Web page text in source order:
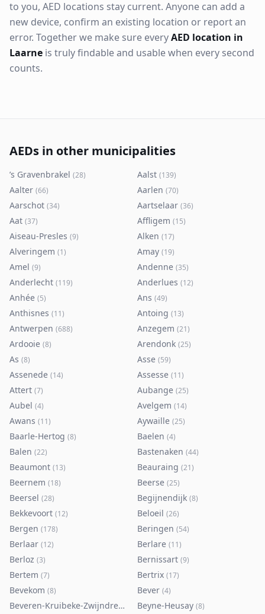
to you, AED locations stay current. Anyone can add a
new device, confirm an existing location or report an
error. Together we make sure everyAED location in
Laarne is truly findable and usable when every second
counts.
AEDs in other municipalities
’s Gravenbrakel (28) Aalst (139)
Aalter (66) Aarlen (70)
Aarschot (34) Aartselaar (36)
Aat (37) Affligem (15)
Aiseau-Presles (9) Alken (17)
Alveringem (1) Amay (19)
Amel (9) Andenne (35)
Anderlecht (119) Anderlues (12)
Anhée (5) Ans (49)
Anthisnes (11) Antoing (13)
Antwerpen (688) Anzegem (21)
Ardooie (8) Arendonk (25)
As (8) Asse (59)
Assenede (14) Assesse (11)
Attert (7) Aubange (25)
Aubel (4) Avelgem (14)
Awans (11) Aywaille (25)
Baarle-Hertog (8) Baelen (4)
Balen (22) Bastenaken (44)
Beaumont (13) Beauraing (21)
Beernem (18) Beerse (25)
Beersel (28) Begijnendijk (8)
Bekkevoort (12) Beloeil (26)
Bergen (178) Beringen (54)
Berlaar (12) Berlare (11)
Berloz (3) Bernissart (9)
Bertem (7) Bertrix (17)
Bevekom (8) Bever (4)
Beveren-Kruibeke-Zwijndrecht 116)
Beyne-Heusay (8)